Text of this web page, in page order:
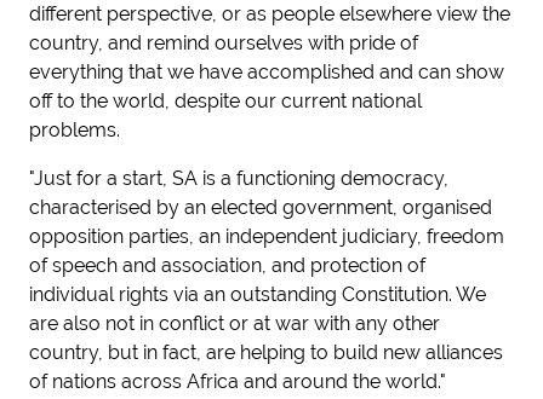
different perspective, or as people elsewhere view the
country, and remind ourselves with pride of
everything that we have accomplished and can show
off to the world, despite our current national
problems.
"Just for a start, SA is a functioning democracy,
characterised by an elected government, organised
opposition parties, an independent judiciary, freedom
of speech and association, and protection of
individual rights via an outstanding Constitution. We
are also not in conflict or at war with any other
country, but in fact, are helping to build new alliances
of nations across Africa and around the world."